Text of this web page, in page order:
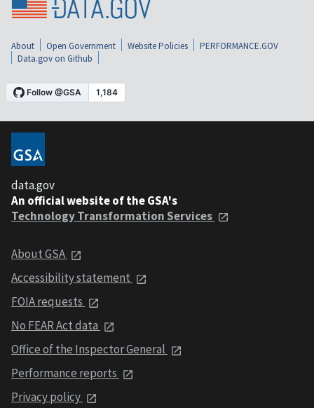
About Open Government Website Policies
PERFORMANCE.GOV
Data.gov on Github
data.gov
An official website of the GSA's
Technology Transformation Services
About GSA
Accessibility statement
FOIA requests
No FEAR Act data
Office of the Inspector General
Performance reports
Privacy policy